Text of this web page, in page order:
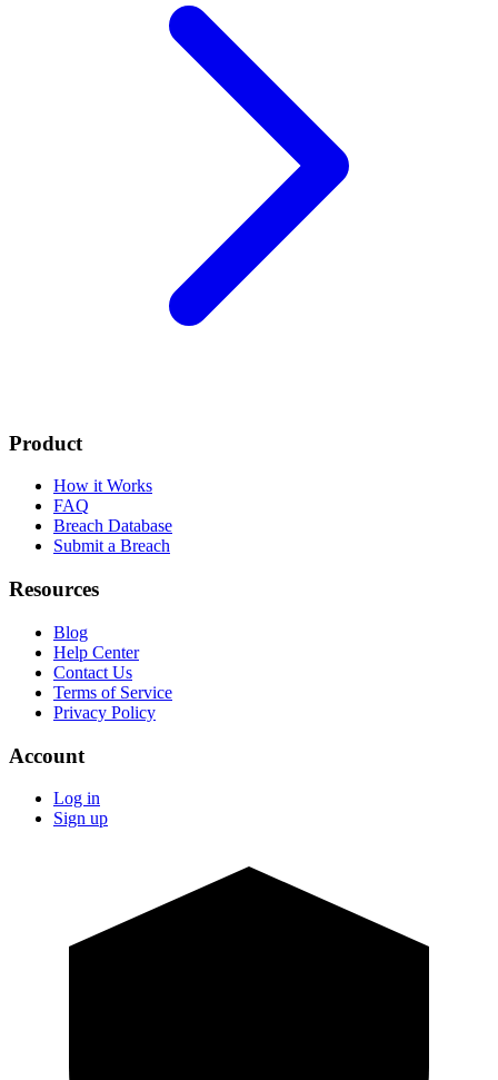
Product
How it Works
FAQ
Breach Database
Submit a Breach
Resources
Blog
Help Center
Contact Us
Terms of Service
Privacy Policy
Account
Log in
Sign up